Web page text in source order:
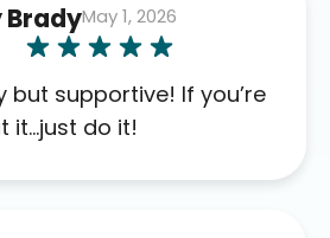
My insurance
connected
I will recommend
others as well.
BradyMay 1, 2026
If you’re
it…just do it!